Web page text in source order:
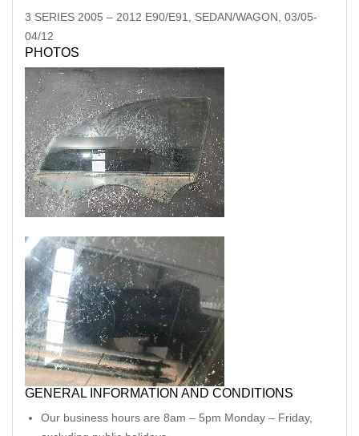
3 SERIES 2005 – 2012 E90/E91, SEDAN/WAGON, 03/05-
04/12
PHOTOS
GENERAL INFORMATION AND CONDITIONS
Our business hours are 8am – 5pm Monday – Friday,